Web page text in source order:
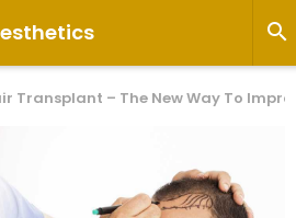

Transplant – The New Way To